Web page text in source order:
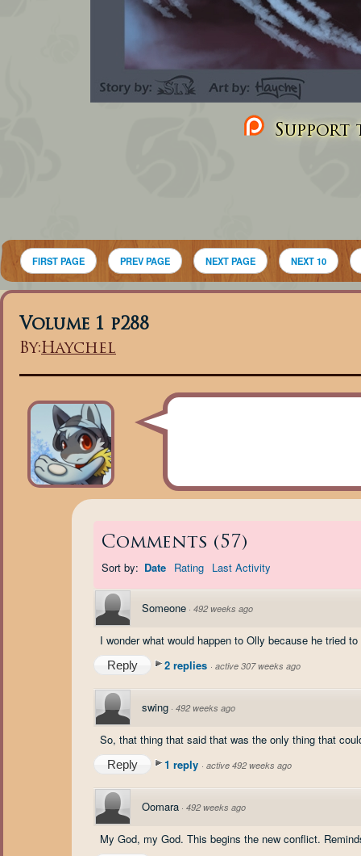
Support
FIRST PAGE PREV PAGE NEXT PAGE NEXT 10
Volume 1 p288
By:Haychel
Comments ( 57 )
Sort by: Date Rating Last Activity
Someone · 492 weeks ago
I wonder what would happen to Olly because he tried
Reply 2 replies · active 307 weeks ago
swing · 492 weeks ago
So, that thing that said that was the only thing that
Reply 1 reply · active 492 weeks ago
Oomara · 492 weeks ago
My God, my God. This begins the new conflict.